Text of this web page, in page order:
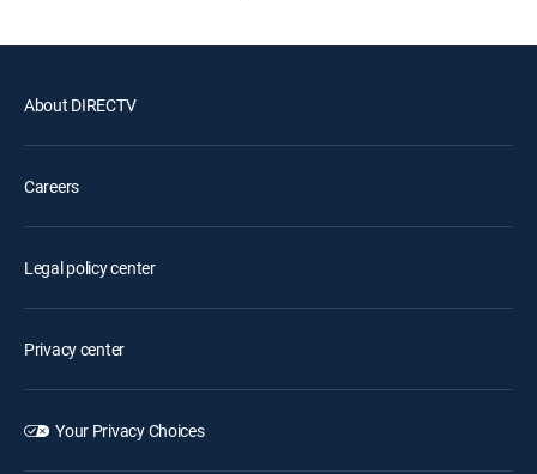
About DIRECTV
Careers
Legal policy center
Privacy center
Your Privacy Choices